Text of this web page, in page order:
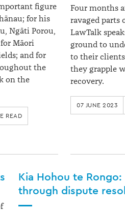
figure
for his
Ngāti Porou,
Māori
and for
the
on the
READ
Four months
ravaged parts
LawTalk
ground to
to their
they grapple
recovery.
07 JUNE 2023
Kia Hohou te
through dispute